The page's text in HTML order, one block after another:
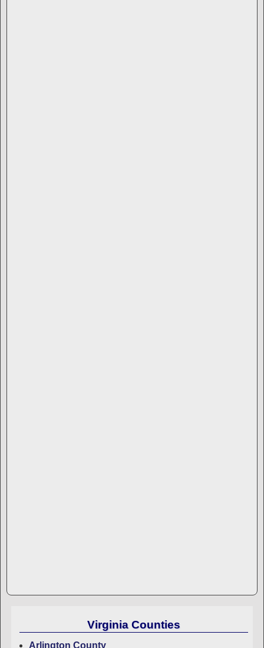
Virginia Counties
Arlington County